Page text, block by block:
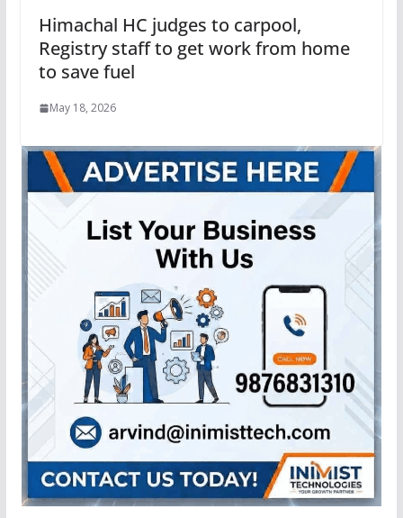
Himachal HC judges to carpool,
Registry staff to get work from home
to save fuel
May 18, 2026